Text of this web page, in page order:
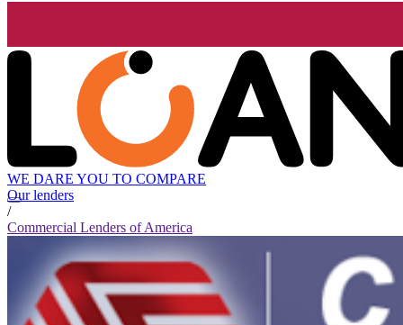
WE DARE YOU TO COMPARE
Our lenders
/
Commercial Lenders of America